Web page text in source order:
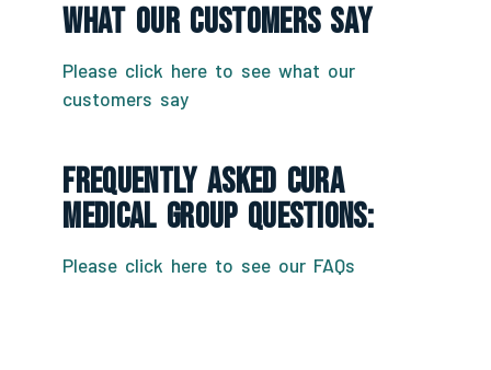
What Our Customers Say
Please click here to see what our
customers say
Frequently Asked CURA
Medical Group Questions:
Please click here to see our FAQs